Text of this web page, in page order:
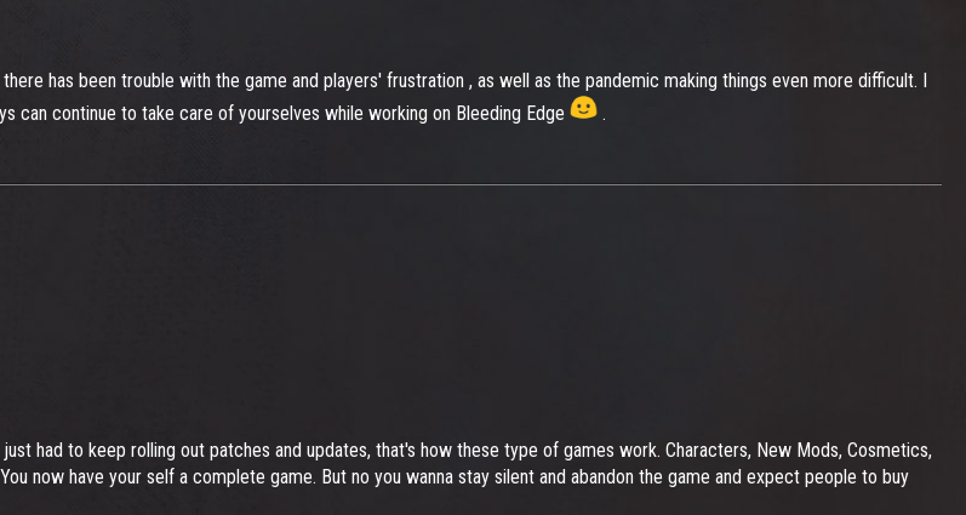
has been trouble with the game and players' frustration , as well as the pandemic making things even more difficult. I
can continue to take care of yourselves while working on Bleeding Edge
.
had to keep rolling out patches and updates, that's how these type of games work. Characters, New Mods, Cosmetics,
now have your self a complete game. But no you wanna stay silent and abandon the game and expect people to buy